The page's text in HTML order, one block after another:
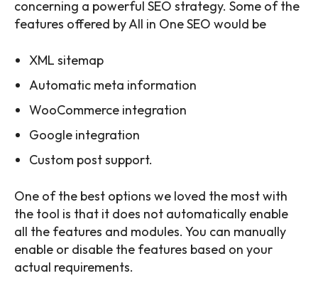
concerning a powerful SEO strategy. Some of the
features offered by All in One SEO would be
XML sitemap
Automatic meta information
WooCommerce integration
Google integration
Custom post support.
One of the best options we loved the most with
the tool is that it does not automatically enable
all the features and modules. You can manually
enable or disable the features based on your
actual requirements.